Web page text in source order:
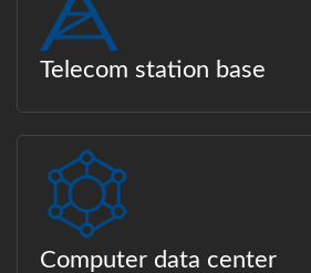
Telecom station base
Computer data center